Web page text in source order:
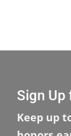
Sign Up
Keep up